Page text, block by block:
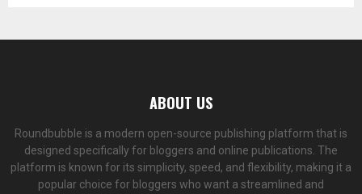
ABOUT US
Roundbubble is a modern open-source publishing platform that is
designed specifically for bloggers and online publications. The
platform is known for its simplicity, speed, and flexibility, making it a
popular choice for bloggers who want a streamlined and